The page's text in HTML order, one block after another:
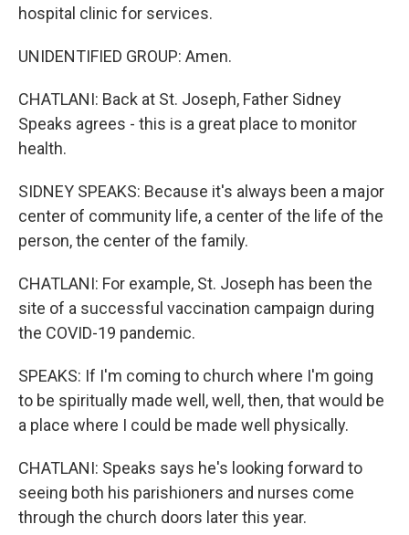
hospital clinic for services.
UNIDENTIFIED GROUP: Amen.
CHATLANI: Back at St. Joseph, Father Sidney
Speaks agrees - this is a great place to monitor
health.
SIDNEY SPEAKS: Because it's always been a major
center of community life, a center of the life of the
person, the center of the family.
CHATLANI: For example, St. Joseph has been the
site of a successful vaccination campaign during
the COVID-19 pandemic.
SPEAKS: If I'm coming to church where I'm going
to be spiritually made well, well, then, that would be
a place where I could be made well physically.
CHATLANI: Speaks says he's looking forward to
seeing both his parishioners and nurses come
through the church doors later this year.